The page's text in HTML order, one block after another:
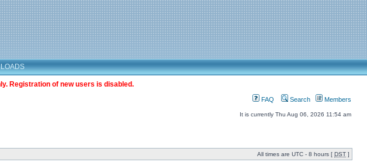
Registration of new users is disabled.
FAQ Search Members
It is currently Thu Aug 06, 2026 11:54 am
All times are UTC - 8 hours [ DST ]